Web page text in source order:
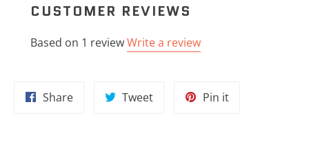
CUSTOMER REVIEWS
Based on 1 reviewWrite a review
ShareShare
TweetTweet
Pin itPin